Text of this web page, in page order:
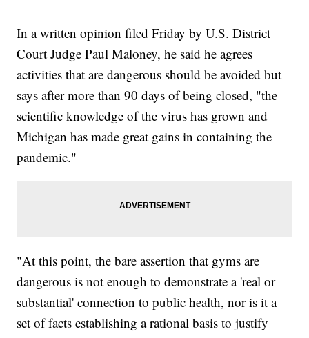
In a written opinion filed Friday by U.S. District
Court Judge Paul Maloney, he said he agrees
activities that are dangerous should be avoided but
says after more than 90 days of being closed, "the
scientific knowledge of the virus has grown and
Michigan has made great gains in containing the
pandemic."
"At this point, the bare assertion that gyms are
dangerous is not enough to demonstrate a 'real or
substantial' connection to public health, nor is it a
set of facts establishing a rational basis to justify